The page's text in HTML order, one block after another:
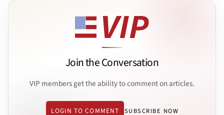
Join the Conversation
VIP members get the ability to comment on articles.
LOGIN TO COMMENT SUBSCRIBE NOW